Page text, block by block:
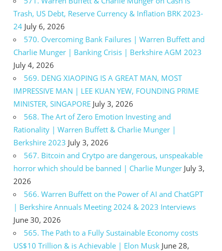
Trash, US Debt, Reserve Currency & Inflation BRK 2023-
24 July 6, 2026
570. Overcoming Bank Failures | Warren Buffett and
Charlie Munger | Banking Crisis | Berkshire AGM 2023
July 4, 2026
569. DENG XIAOPING IS A GREAT MAN, MOST
IMPRESSIVE MAN | LEE KUAN YEW, FOUNDING PRIME
MINISTER, SINGAPORE July 3, 2026
568. The Art of Zero Emotion Investing and
Rationality | Warren Buffett & Charlie Munger |
Berkshire 2023 July 3, 2026
567. Bitcoin and Crytpo are dangerous, unspeakable
horror which should be banned | Charlie Munger July 3,
2026
566. Warren Buffett on the Power of AI and ChatGPT
| Berkshire Annuals Meeting 2024 & 2023 Interviews
June 30, 2026
565. The Path to a Fully Sustainable Economy costs
US$10 Trillion & is Achievable | Elon Musk June 28,